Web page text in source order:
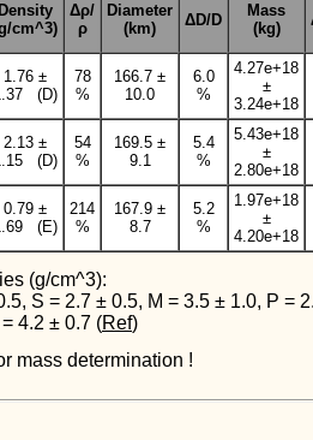
Density
cm^3)
Δρ/
ρ
Diameter
(km)
ΔD/D
Mass
(kg)
1.76 ±
(D)
78
%
166.7 ±
10.0
6.0
%
4.27e+18
±
3.24e+18
2.13 ±
(D)
54
%
169.5 ±
9.1
5.4
%
5.43e+18
±
2.80e+18
0.79 ±
(E)
214
%
167.9 ±
8.7
5.2
%
1.97e+18
±
4.20e+18
(g/cm^3):
S = 2.7 ± 0.5, M = 3.5 ± 1.0, P =
4.2 ± 0.7 (Ref)
mass determination !